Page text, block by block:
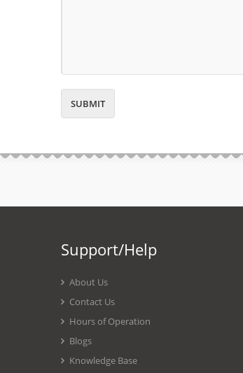
Support/Help
About Us
Contact Us
Hours of Operation
Blogs
Knowledge Base